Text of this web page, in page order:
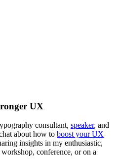
UX
consultant, speaker, and
about how to boost your UX
insights in my enthusiastic,
conference, or on a